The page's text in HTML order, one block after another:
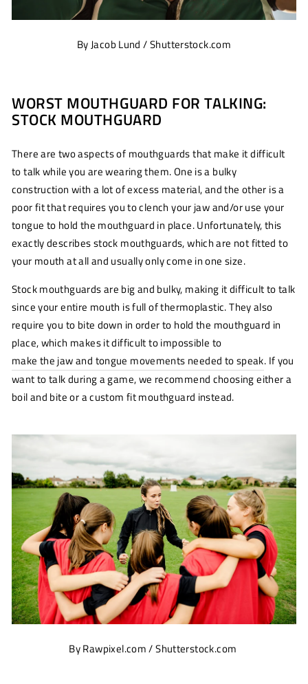
By Jacob Lund / Shutterstock.com
WORST MOUTHGUARD FOR TALKING:
STOCK MOUTHGUARD
There are two aspects of mouthguards that make it difficult
to talk while you are wearing them. One is a bulky
construction with a lot of excess material, and the other is a
poor fit that requires you to clench your jaw and/or use your
tongue to hold the mouthguard in place. Unfortunately, this
exactly describes stock mouthguards, which are not fitted to
your mouth at all and usually only come in one size.
Stock mouthguards are big and bulky, making it difficult to talk
since your entire mouth is full of thermoplastic. They also
require you to bite down in order to hold the mouthguard in
place, which makes it difficult to impossible to
make the jaw and tongue movements needed to speak(opens
new
. If you
want to talk during a game, we recommend choosing either a
boil and bite or a custom fit mouthguard instead.
By Rawpixel.com / Shutterstock.com